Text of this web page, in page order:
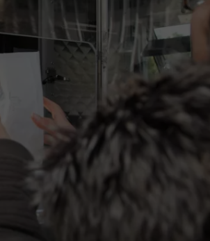
SUBMIT A NEWS TIP
CAREER OPPORTUNITIES
K2 FAN CLUB SUPPORT